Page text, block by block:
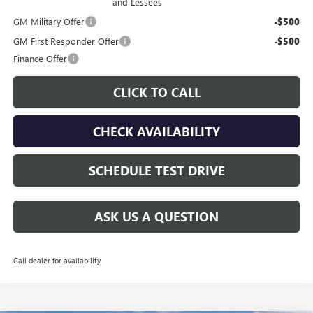
GM Military Offer -$500
GM First Responder Offer -$500
Finance Offer
CLICK TO CALL
CHECK AVAILABILITY
SCHEDULE TEST DRIVE
ASK US A QUESTION
Call dealer for availability